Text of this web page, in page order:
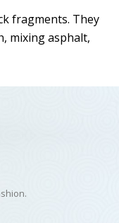
fragments. They
mixing asphalt,